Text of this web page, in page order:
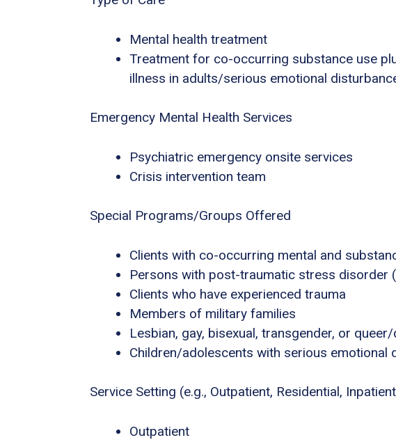
Mental health treatment
Treatment for co-occurring substance use
illness in adults/serious emotional
Emergency Mental Health Services
Psychiatric emergency onsite services
Crisis intervention team
Special Programs/Groups Offered
Clients with co-occurring mental and
Persons with post-traumatic stress disorder
Clients who have experienced trauma
Members of military families
Lesbian, gay, bisexual, transgender, or
Children/adolescents with serious emotional
Service Setting (e.g., Outpatient, Residential,
Outpatient